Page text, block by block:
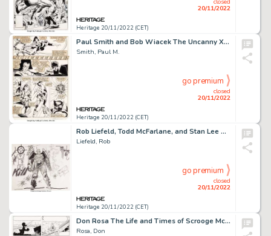
Heritage 20/11/2022 (CET)
20/11/2022
Paul Smith and Bob Wiacek The Uncanny X-Men #165 Story Page 3 Original Art (Marvel, 1983)....
Smith, Paul M.
Heritage 20/11/2022 (CET)
closed
20/11/2022
go premium
Rob Liefeld, Todd McFarlane, and Stan Lee The Comic Book Greats: Overkill with Todd McFarlane and Rob Liefeld Over...
Liefeld, Rob
Heritage 20/11/2022 (CET)
closed
20/11/2022
go premium
Don Rosa The Life and Times of Scrooge McDuck - Uncle Scrooge #292 Story Page 24 Original Art (Gladstone, 1993)....
Rosa, Don